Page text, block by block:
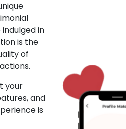
in
is the
of
your
and
is